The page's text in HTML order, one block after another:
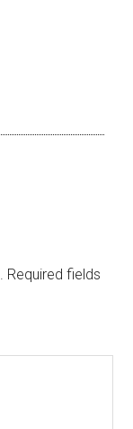
Required fields